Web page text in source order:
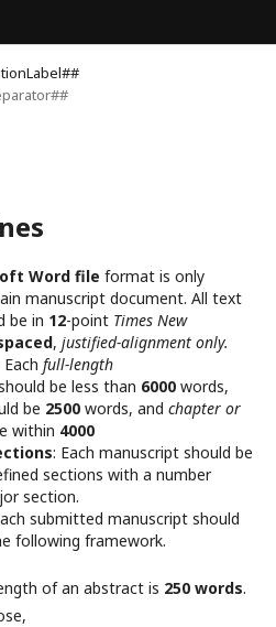
Word file format is only
manuscript document. All text
be in 12-point Times New
, justified-alignment only.
Each full-length
be less than 6000 words,
be 2500 words, and chapter or
within 4000
: Each manuscript should be
sections with a number
section.
submitted manuscript should
following framework.
of an abstract is 250 words.